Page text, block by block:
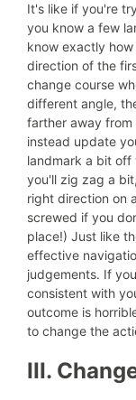
It's like if you're
you know a few
know exactly
direction of the
change course
different angle,
farther away
instead update
landmark a bit off
you'll zig zag a
right direction on
screwed if you
place!) Just like
effective
judgements. If
consistent with
outcome is
to change the
III.